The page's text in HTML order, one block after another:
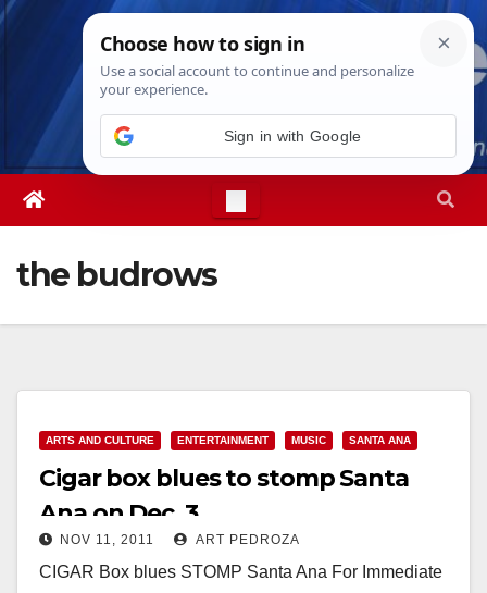
Skip
Sun. Aug 9th, 20265:13:40 AM
the budrows
ARTS AND CULTURE ENTERTAINMENT MUSIC SANTA ANA
Cigar box blues to stomp Santa
Ana on Dec. 3
NOV 11, 2011 ART PEDROZA
CIGAR Box blues STOMP Santa Ana For Immediate
Sign in with Google